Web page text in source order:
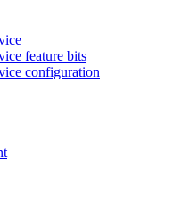
feature bits
configuration